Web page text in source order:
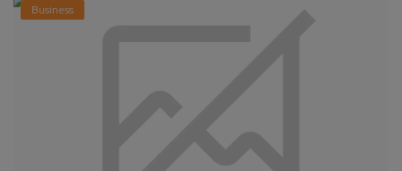
Business